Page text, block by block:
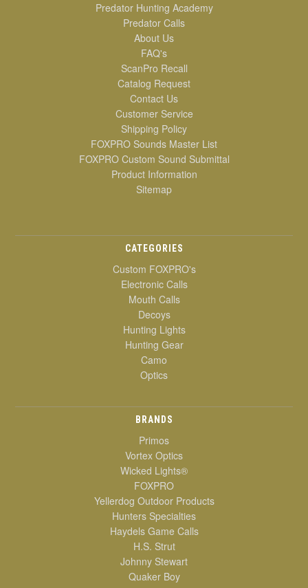
Predator Hunting Academy
Predator Calls
About Us
FAQ's
ScanPro Recall
Catalog Request
Contact Us
Customer Service
Shipping Policy
FOXPRO Sounds Master List
FOXPRO Custom Sound Submittal
Product Information
Sitemap
CATEGORIES
Custom FOXPRO's
Electronic Calls
Mouth Calls
Decoys
Hunting Lights
Hunting Gear
Camo
Optics
BRANDS
Primos
Vortex Optics
Wicked Lights®
FOXPRO
Yellerdog Outdoor Products
Hunters Specialties
Haydels Game Calls
H.S. Strut
Johnny Stewart
Quaker Boy